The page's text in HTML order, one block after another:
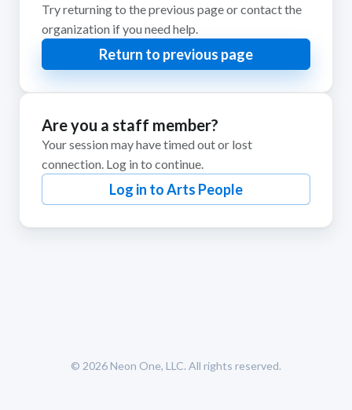
Try returning to the previous page or contact the
organization if you need help.
Return to previous page
Are you a staff member?
Your session may have timed out or lost
connection. Log in to continue.
Log in to Arts People
© 2026 Neon One, LLC. All rights reserved.